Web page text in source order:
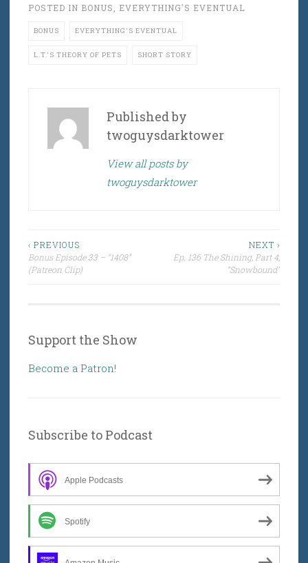
POSTED IN BONUS, EVERYTHING'S EVENTUAL
BONUS EVERYTHING'S EVENTUAL
L.T.'S THEORY OF PETS SHORT STORY
Published by
twoguysdarktower
View all posts by
twoguysdarktower
Post
navigation
‹ PREVIOUS
Bonus Episode 33 – “1408”
(Patreon Clip)
NEXT ›
Ep. 136 The Shining, Part 4,
“Snowbound”
Support the Show
Become a Patron!
Subscribe to Podcast
Apple Podcasts
Spotify